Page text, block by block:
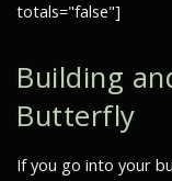
totals="false"]
Building
Butterfly
If you go into your